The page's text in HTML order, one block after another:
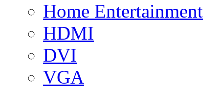
Home Entertainment
HDMI
DVI
VGA